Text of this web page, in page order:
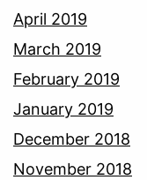
April 2019
March 2019
February 2019
January 2019
December 2018
November 2018